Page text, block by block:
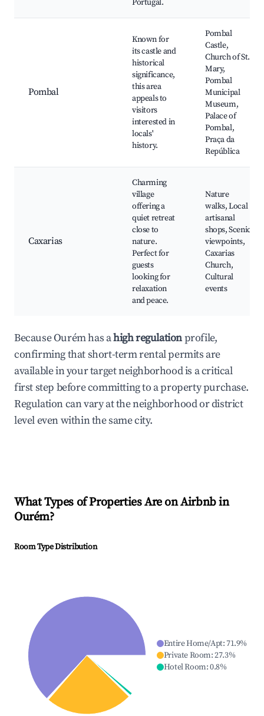
Portugal.
Pombal
Known for
its castle and
historical
significance,
this area
appeals to
visitors
interested in
locals'
history.
Pombal
Castle,
Church of St.
Mary,
Pombal
Municipal
Museum,
Palace of
Pombal,
Praça da
República
Caxarias
Charming
village
offering a
quiet retreat
close to
nature.
Perfect for
guests
looking for
relaxation
and peace.
Nature
walks, Local
artisanal
shops, Scenic
viewpoints,
Caxarias
Church,
Cultural
events
Because Ourém has ahigh regulationprofile,
confirming that short-term rental permits are
available in your target neighborhood is a critical
first step before committing to a property purchase.
Regulation can vary at the neighborhood or district
level even within the same city.
What Types of Properties Are on Airbnb in
Ourém?
Room Type Distribution
Entire Home/Apt:71.9%
Private Room:27.3%
Hotel Room:0.8%